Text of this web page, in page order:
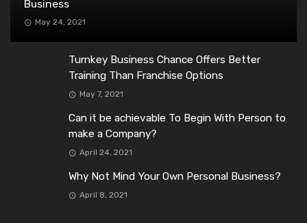
Business
May 24, 2021
Turnkey Business Chance Offers Better
Training Than Franchise Options
May 7, 2021
Can it be achievable To Begin With Person to
make a Company?
April 24, 2021
Why Not Mind Your Own Personal Business?
April 8, 2021